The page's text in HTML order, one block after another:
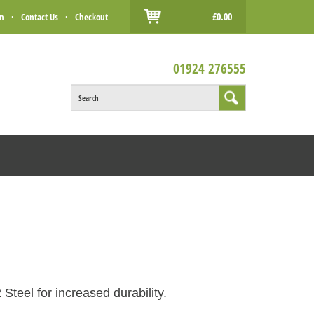
· Contact Us · Checkout £0.00
01924 276555
Search
for increased durability.